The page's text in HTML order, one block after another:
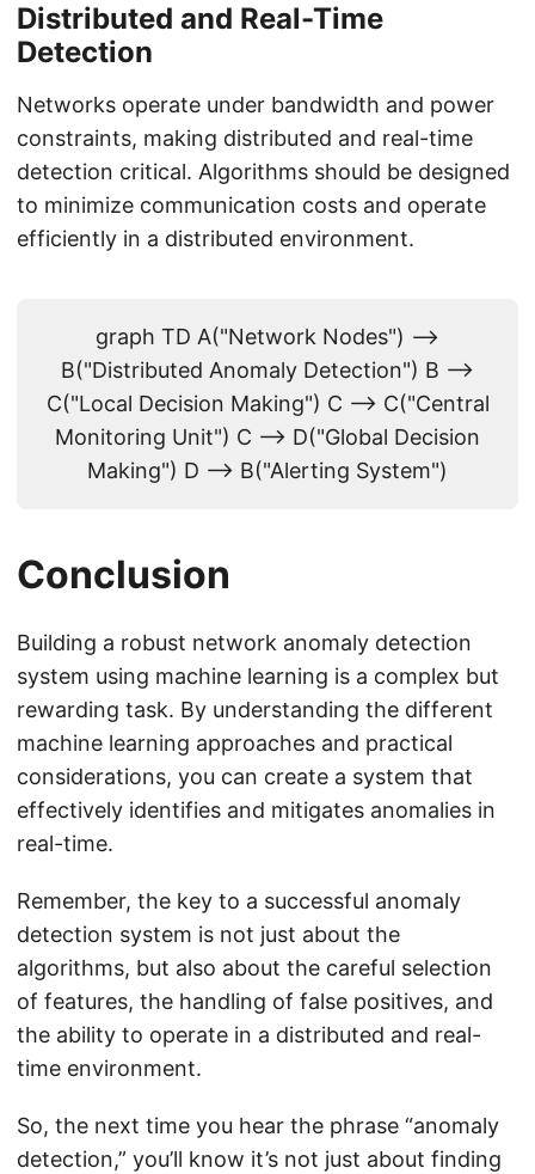
Distributed and Real-Time
Detection
Networks operate under bandwidth and power
constraints, making distributed and real-time
detection critical. Algorithms should be designed
to minimize communication costs and operate
efficiently in a distributed environment.
graph TD A("Network Nodes") -->
B("Distributed Anomaly Detection") B -->
C("Local Decision Making") C --> C("Central
Monitoring Unit") C --> D("Global Decision
Making") D --> B("Alerting System")
Conclusion
Building a robust network anomaly detection
system using machine learning is a complex but
rewarding task. By understanding the different
machine learning approaches and practical
considerations, you can create a system that
effectively identifies and mitigates anomalies in
real-time.
Remember, the key to a successful anomaly
detection system is not just about the
algorithms, but also about the careful selection
of features, the handling of false positives, and
the ability to operate in a distributed and real-
time environment.
So, the next time you hear the phrase “anomaly
detection,” you’ll know it’s not just about finding